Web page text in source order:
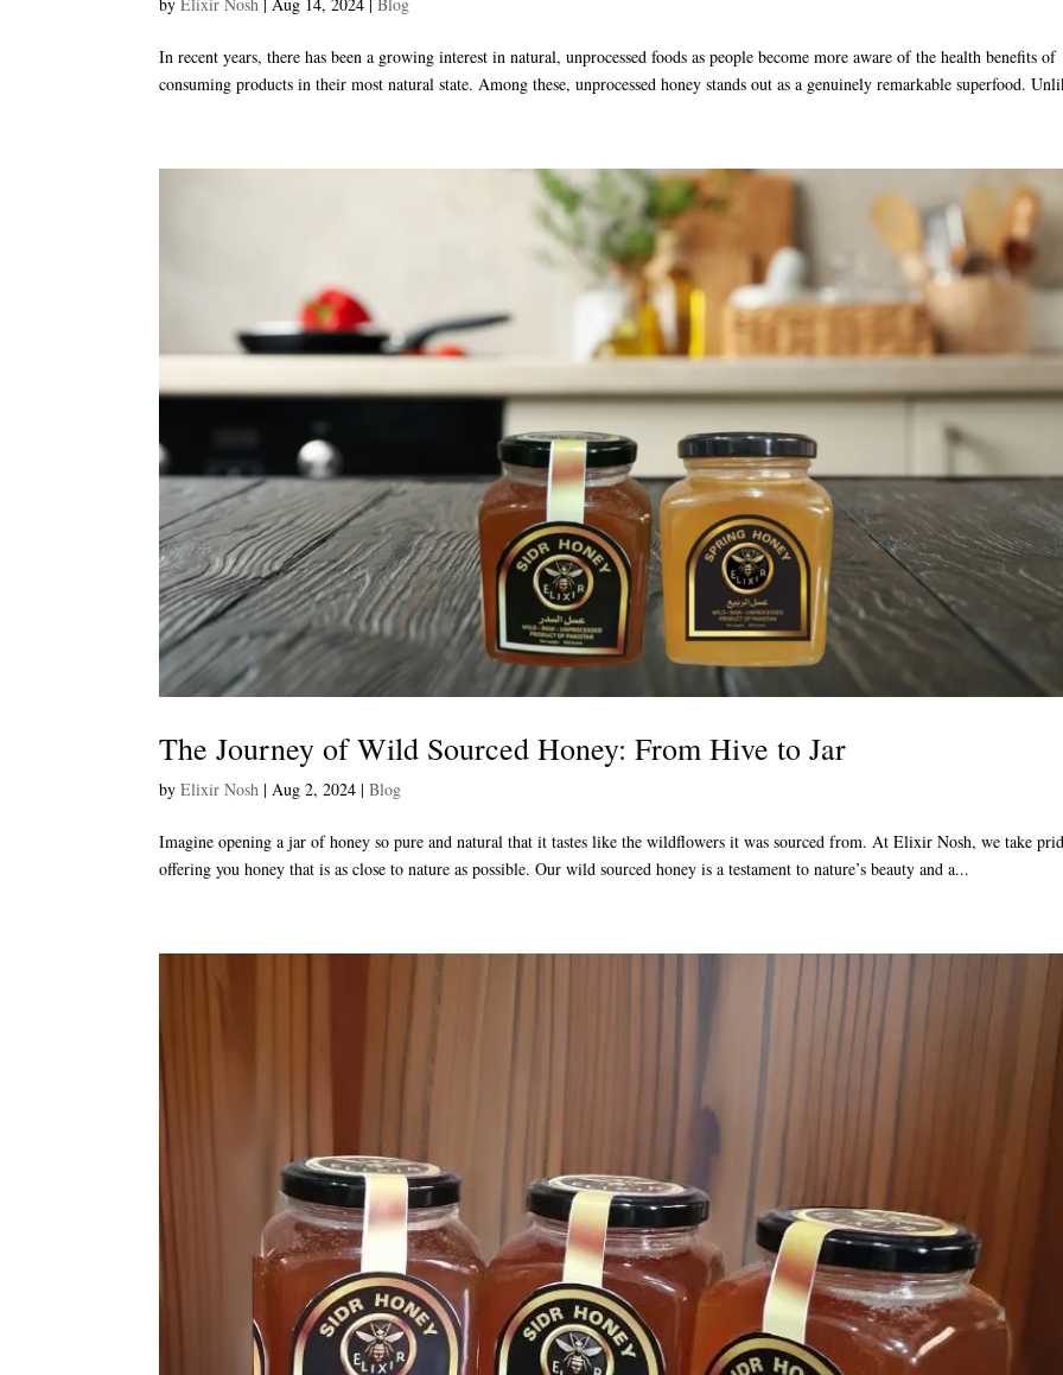
In recent years, there has been a growing interest in natural, unprocessed foods as people become more aware of the health benefits of
consuming products in their most natural state. Among these, unprocessed honey stands out as a genuinely remarkable superfood.
The Journey of Wild Sourced Honey: From Hive to Jar
byElixir Nosh | Aug 2, 2024 |Blog
Imagine opening a jar of honey so pure and natural that it tastes like the wildflowers it was sourced from. At Elixir Nosh, we take
offering you honey that is as close to nature as possible. Our wild sourced honey is a testament to nature’s beauty and a...